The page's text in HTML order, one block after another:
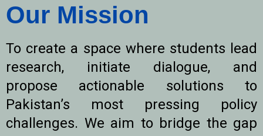
Our Mission
To create a space where students lead
research, initiate dialogue, and
propose actionable solutions to
Pakistan’s most pressing policy
challenges. We aim to bridge the gap